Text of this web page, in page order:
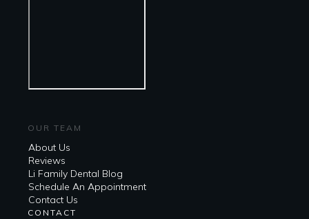
OUR TEAM
About Us
Reviews
Li Family Dental Blog
​​Schedule An Appointment
Contact Us
CONTACT